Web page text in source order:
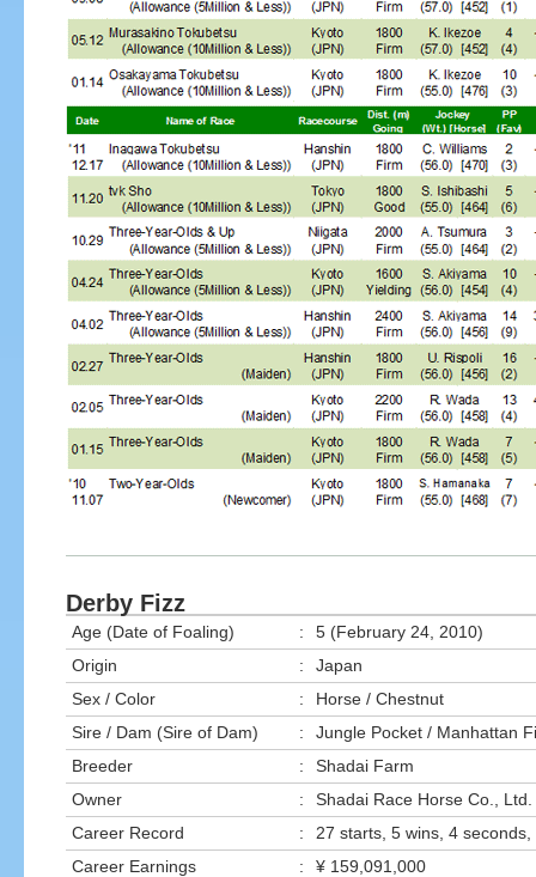
Derby Fizz
Age (Date of Foaling) :
5 (February 24, 2010)
Origin
:
Japan
Sex / Color
:
Horse / Chestnut
Sire / Dam (Sire of Dam)
:
Jungle Pocket / Manhattan
Breeder
:
Shadai Farm
Owner
:
Shadai Race Horse Co., Ltd.
Career Record
:
27 starts, 5 wins, 4 seconds,
Career Earnings
:
¥ 159,091,000